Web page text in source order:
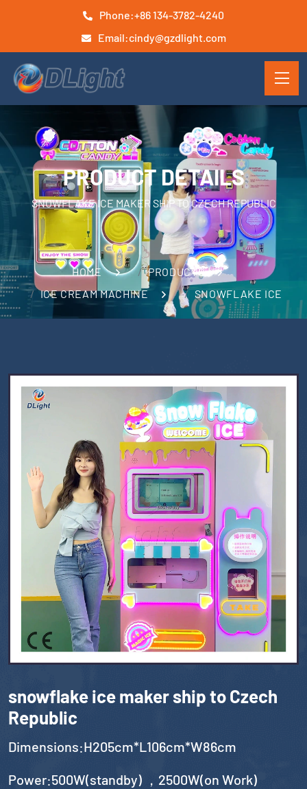
Phone:+86 134-3782-4240
Email:cindy@gzdlight.com
PRODUCT DETAILS
SNOWFLAKE ICE MAKER SHIP TO CZECH REPUBLIC
HOME
PRODUCTS
ICE CREAM MACHINE
SNOWFLAKE ICE
snowflake ice maker ship to Czech
Republic
Dimensions:H205cm*L106cm*W86cm
Power:500W(standby) ，2500W(on Work)